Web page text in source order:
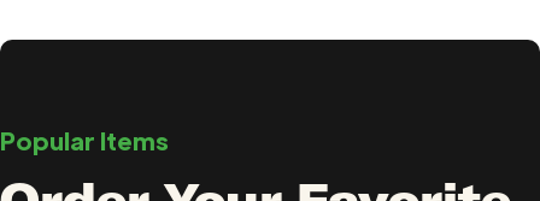
Popular Items